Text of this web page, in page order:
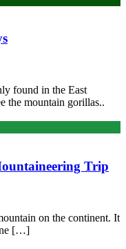
found in the East
the mountain gorillas..
Trip
on the continent. It
[…]